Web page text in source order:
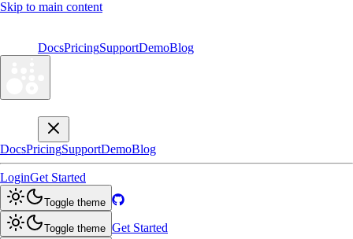
Skip to main content
DocsPricingSupportDemoBlog
DocsPricingSupportDemoBlog
LoginGet Started
Toggle theme
Toggle theme Get Started